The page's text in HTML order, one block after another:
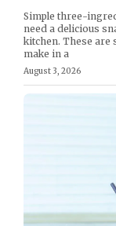
Simple three-
need a delicious
kitchen. These are
make in a
August 3, 2026